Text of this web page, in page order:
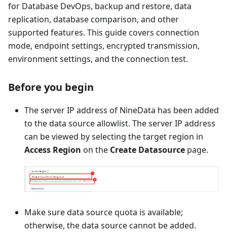
for Database DevOps, backup and restore, data
replication, database comparison, and other
supported features. This guide covers connection
mode, endpoint settings, encrypted transmission,
environment settings, and the connection test.
Before you begin
The server IP address of NineData has been added
to the data source allowlist. The server IP address
can be viewed by selecting the target region in
Access Region on the Create Datasource page.
Make sure data source quota is available;
otherwise, the data source cannot be added.